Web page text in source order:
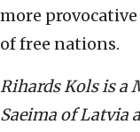
more
of free nations.
Rihards Kols is a
Saeima of Latvia